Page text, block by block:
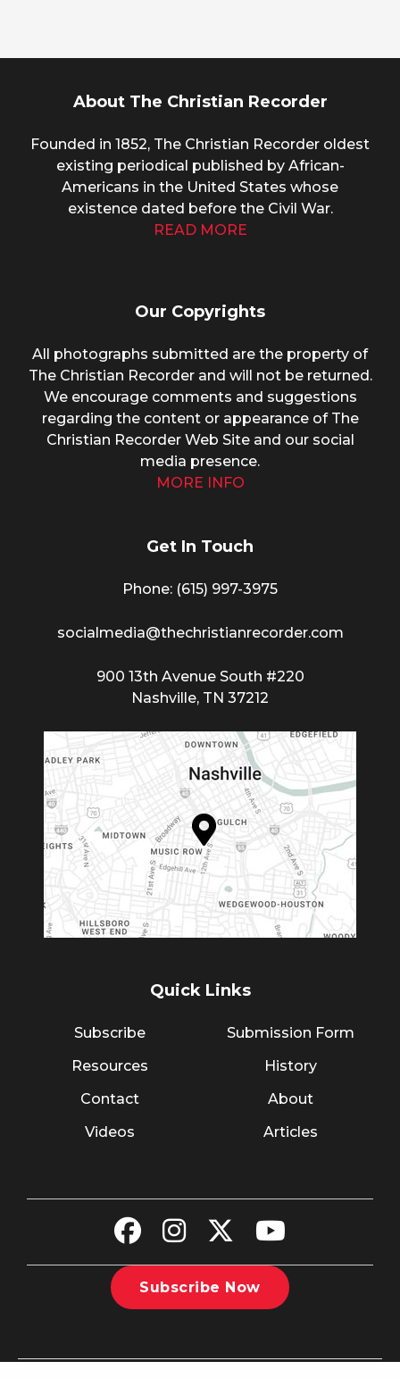
About The Christian Recorder
Founded in 1852, The Christian Recorder oldest
existing periodical published by African-
Americans in the United States whose
existence dated before the Civil War.
READ MORE
Our Copyrights
All photographs submitted are the property of
The Christian Recorder and will not be returned.
We encourage comments and suggestions
regarding the content or appearance of The
Christian Recorder Web Site and our social
media presence.
MORE INFO
Get In Touch
Phone: (615) 997-3975
socialmedia@thechristianrecorder.com
900 13th Avenue South #220
Nashville, TN 37212
Quick Links
Subscribe
Resources
Contact
Videos
Submission Form
History
About
Articles
Subscribe Now